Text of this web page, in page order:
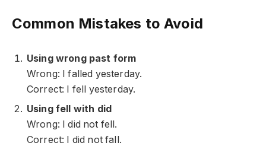
Common Mistakes to Avoid
Using wrong past form
Wrong: I falled yesterday.
Correct: I fell yesterday.
Using fell with did
Wrong: I did not fell.
Correct: I did not fall.